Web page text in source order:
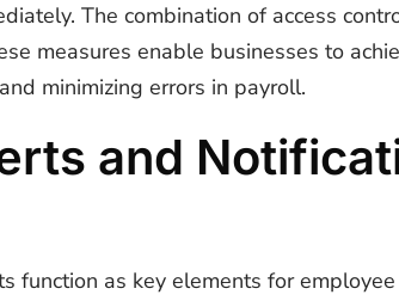
The combination of access
measures enable businesses to
minimizing errors in payroll.
and
function as key elements for